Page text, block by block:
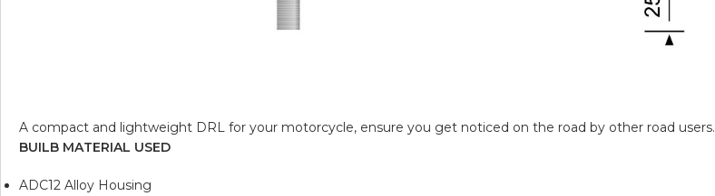
A compact and lightweight DRL for your motorcycle, ensure you get noticed on the road by other road users.
BUILB MATERIAL USED
ADC12 Alloy Housing